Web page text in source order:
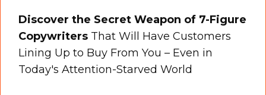
Discover the Secret Weapon of 7-Figure
Copywriters That Will Have Customers
Lining Up to Buy From You – Even in
Today's Attention-Starved World